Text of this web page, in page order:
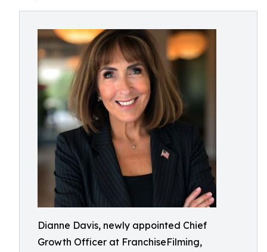
Dianne Davis, newly appointed Chief
Growth Officer at FranchiseFilming,